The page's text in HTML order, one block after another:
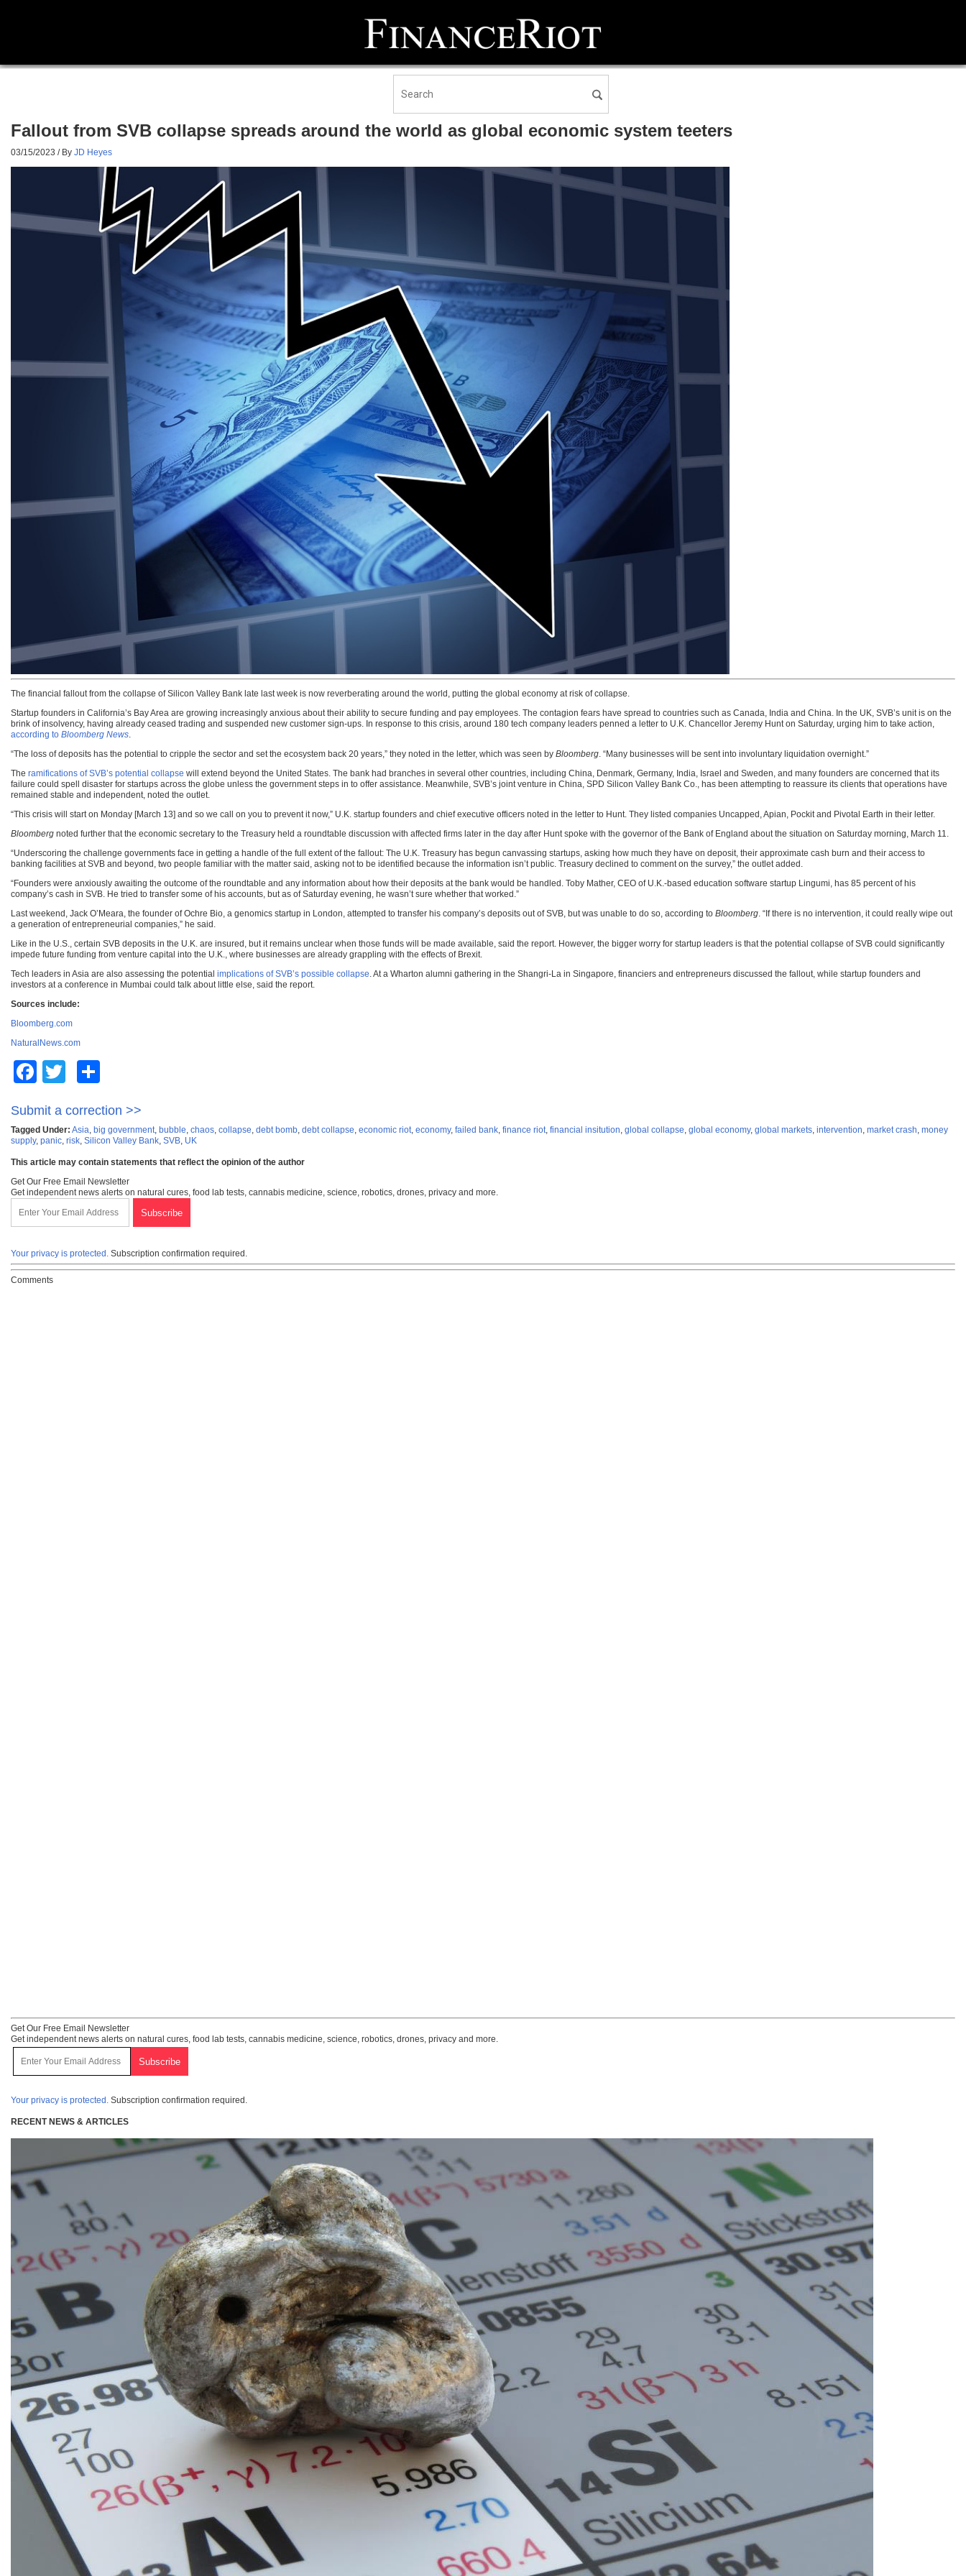
Fallout from SVB collapse spreads around the world as global economic system teeters
03/15/2023 / By JD Heyes
The financial fallout from the collapse of Silicon Valley Bank late last week is now reverberating around the world, putting the global economy at risk of collapse.
Startup founders in California’s Bay Area are growing increasingly anxious about their ability to secure funding and pay employees. The contagion fears have spread to countries such as Canada, India and China. In the UK, SVB’s unit is on the
brink of insolvency, having already ceased trading and suspended new customer sign-ups. In response to this crisis, around 180 tech company leaders penned a letter to U.K. Chancellor Jeremy Hunt on Saturday, urging him to take action,
according to Bloomberg News.
“The loss of deposits has the potential to cripple the sector and set the ecosystem back 20 years,” they noted in the letter, which was seen by Bloomberg. “Many businesses will be sent into involuntary liquidation overnight.”
The ramifications of SVB’s potential collapse will extend beyond the United States. The bank had branches in several other countries, including China, Denmark, Germany, India, Israel and Sweden, and many founders are concerned that its
failure could spell disaster for startups across the globe unless the government steps in to offer assistance. Meanwhile, SVB’s joint venture in China, SPD Silicon Valley Bank Co., has been attempting to reassure its clients that operations have
remained stable and independent, noted the outlet.
“This crisis will start on Monday [March 13] and so we call on you to prevent it now,” U.K. startup founders and chief executive officers noted in the letter to Hunt. They listed companies Uncapped, Apian, Pockit and Pivotal Earth in their letter.
Bloomberg noted further that the economic secretary to the Treasury held a roundtable discussion with affected firms later in the day after Hunt spoke with the governor of the Bank of England about the situation on Saturday morning, March 11.
“Underscoring the challenge governments face in getting a handle of the full extent of the fallout: The U.K. Treasury has begun canvassing startups, asking how much they have on deposit, their approximate cash burn and their access to
banking facilities at SVB and beyond, two people familiar with the matter said, asking not to be identified because the information isn’t public. Treasury declined to comment on the survey,” the outlet added.
“Founders were anxiously awaiting the outcome of the roundtable and any information about how their deposits at the bank would be handled. Toby Mather, CEO of U.K.-based education software startup Lingumi, has 85 percent of his
company’s cash in SVB. He tried to transfer some of his accounts, but as of Saturday evening, he wasn’t sure whether that worked.”
Last weekend, Jack O’Meara, the founder of Ochre Bio, a genomics startup in London, attempted to transfer his company’s deposits out of SVB, but was unable to do so, according to Bloomberg. “If there is no intervention, it could really wipe out
a generation of entrepreneurial companies,” he said.
Like in the U.S., certain SVB deposits in the U.K. are insured, but it remains unclear when those funds will be made available, said the report. However, the bigger worry for startup leaders is that the potential collapse of SVB could significantly
impede future funding from venture capital into the U.K., where businesses are already grappling with the effects of Brexit.
Tech leaders in Asia are also assessing the potential implications of SVB’s possible collapse. At a Wharton alumni gathering in the Shangri-La in Singapore, financiers and entrepreneurs discussed the fallout, while startup founders and
investors at a conference in Mumbai could talk about little else, said the report.
Sources include:
Bloomberg.com
NaturalNews.com
FacebookTwitter
Submit a correction >>
Tagged Under: Asia, big government, bubble, chaos, collapse, debt bomb, debt collapse, economic riot, economy, failed bank, finance riot, financial insitution, global collapse, global economy, global markets, intervention, market crash, money
supply, panic, risk, Silicon Valley Bank, SVB, UK
This article may contain statements that reflect the opinion of the author
Get Our Free Email Newsletter
Get independent news alerts on natural cures, food lab tests, cannabis medicine, science, robotics, drones, privacy and more.
Your privacy is protected. Subscription confirmation required.
Comments
Get Our Free Email Newsletter
Get independent news alerts on natural cures, food lab tests, cannabis medicine, science, robotics, drones, privacy and more.
Your privacy is protected. Subscription confirmation required.
RECENT NEWS & ARTICLES